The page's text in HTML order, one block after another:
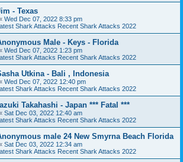
- Texas
Wed Dec 07, 2022 8:33 pm
Shark Attacks Recent Shark Attacks 2022
Male - Keys - Florida
Wed Dec 07, 2022 1:23 pm
Shark Attacks Recent Shark Attacks 2022
Utkina - Bali , Indonesia
Wed Dec 07, 2022 12:40 pm
Shark Attacks Recent Shark Attacks 2022
Takahashi - Japan *** Fatal ***
Sat Dec 03, 2022 12:40 am
Shark Attacks Recent Shark Attacks 2022
male 24 New Smyrna Beach Florida
Sat Dec 03, 2022 12:34 am
Shark Attacks Recent Shark Attacks 2022